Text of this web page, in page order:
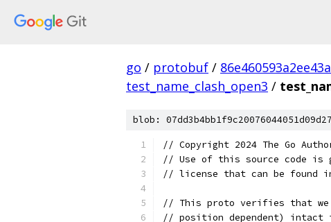
go / protobuf /
test_name_clash_open3 /
blob:
// Copyright 2024 The Go
// Use of this source code is
// license that can be found
// This proto verifies that we
// position dependent) intact